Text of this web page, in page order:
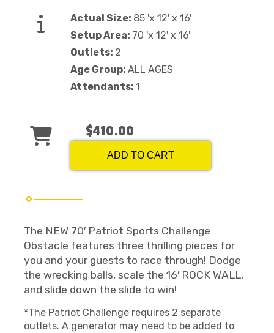
Actual Size: 85 'x 12' x 16'
Setup Area: 70 'x 12' x 16'
Outlets: 2
Age Group: ALL AGES
Attendants: 1
$410.00
ADD TO CART
The NEW 70′ Patriot Sports Challenge
Obstacle features three thrilling pieces for
you and your guests to race through! Dodge
the wrecking balls, scale the 16′ ROCK WALL,
and slide down the slide to win!
*The Patriot Challenge requires 2 separate
outlets. A generator may need to be added to